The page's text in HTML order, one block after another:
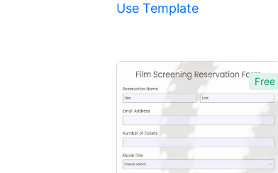
Use Template
Free